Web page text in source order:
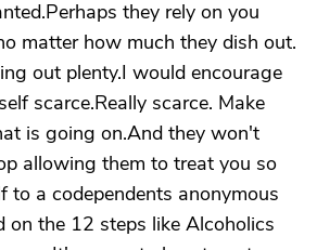
they rely on you
matter how much they dish out.
out plenty.I would encourage
scarce.Really scarce. Make
is going on.And they won't
allowing them to treat you so
to a codependents anonymous
on the 12 steps like Alcoholics